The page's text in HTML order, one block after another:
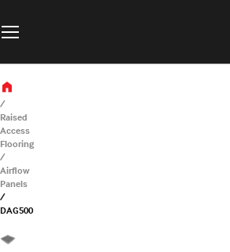
Raised
Access
Flooring
Airflow
Panels
DAG500